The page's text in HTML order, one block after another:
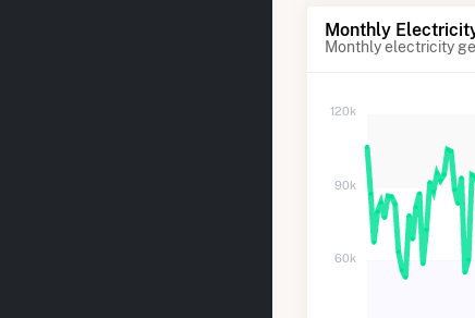
Monthly
Monthly electricity
120k
90k
60k